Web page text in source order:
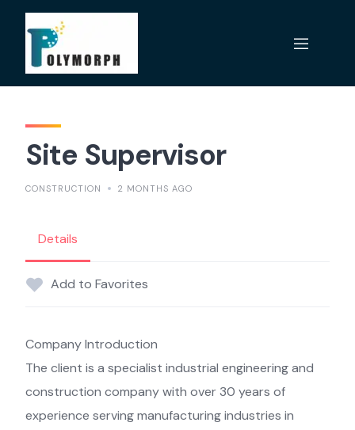
content
Site Supervisor
CONSTRUCTION 2 MONTHS AGO
Details
Add to Favorites
Company Introduction
The client is a specialist industrial engineering and
construction company with over 30 years of
experience serving manufacturing industries in